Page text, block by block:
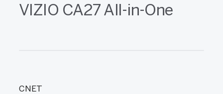
VIZIO CA27 All-in-One
CNET